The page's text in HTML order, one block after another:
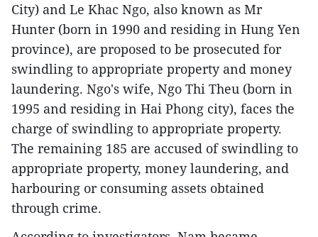
City) and Le Khac Ngo, also known as Mr
Hunter (born in 1990 and residing in Hung Yen
province), are proposed to be prosecuted for
swindling to appropriate property and money
laundering. Ngo's wife, Ngo Thi Theu (born in
1995 and residing in Hai Phong city), faces the
charge of swindling to appropriate property.
The remaining 185 are accused of swindling to
appropriate property, money laundering, and
harbouring or consuming assets obtained
through crime.